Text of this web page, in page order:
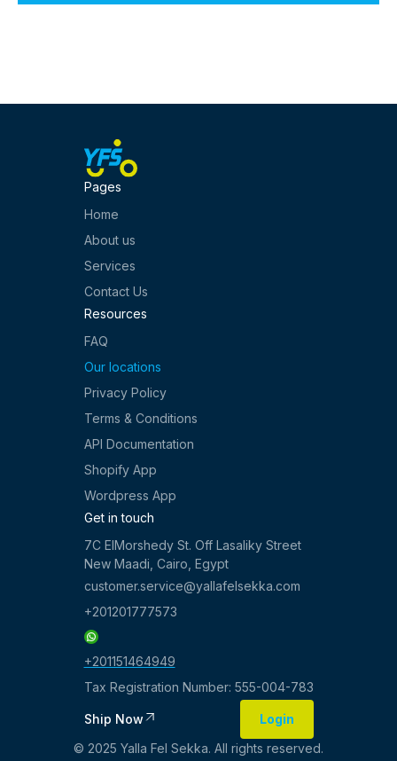
Pages
Home
About us
Services
Contact Us
Resources
FAQ
Our locations
Privacy Policy
Terms & Conditions
API Documentation
Shopify App
Wordpress App
Get in touch
7C ElMorshedy St. Off Lasaliky Street
New Maadi, Cairo, Egypt
customer.service@yallafelsekka.com
+201201777573
+201151464949
Tax Registration Number: 555-004-783
Login
Login
Ship Now
© 2025 Yalla Fel Sekka. All rights reserved.